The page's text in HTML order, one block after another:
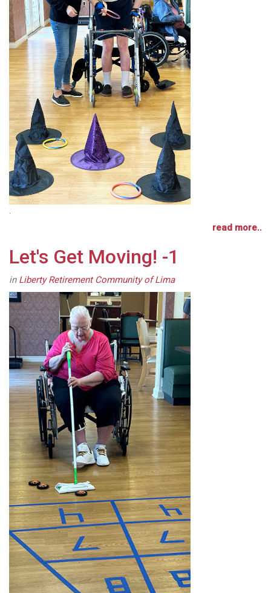
.
read more..
Let's Get Moving! -1
in Liberty Retirement Community of Lima